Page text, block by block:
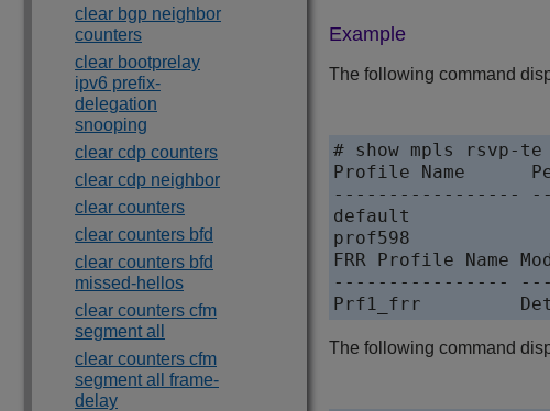
clear bgp neighbor
counters
clear bootprelay
ipv6 prefix-
delegation
snooping
clear cdp counters
clear cdp neighbor
clear counters
clear counters bfd
clear counters bfd
missed-hellos
clear counters cfm
segment all
clear counters cfm
segment all frame-
delay
Example
The following command
# show mpls rsvp-
Profile Name
-----------------
default
prof598
FRR Profile Name
----------------
The following command